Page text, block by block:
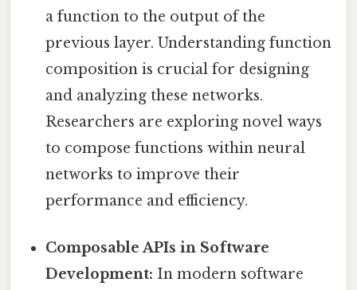
a function to the output of the
previous layer. Understanding function
composition is crucial for designing
and analyzing these networks.
Researchers are exploring novel ways
to compose functions within neural
networks to improve their
performance and efficiency.
Composable APIs in Software
Development: In modern software